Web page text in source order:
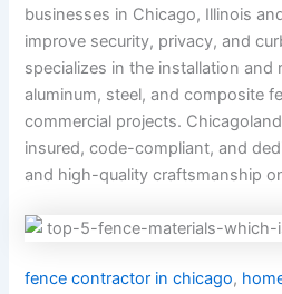
businesses in Chicago, Illinois
improve security, privacy, and
specializes in the installation and
aluminum, steel, and composite
commercial projects.
insured, code-compliant, and
and high-quality craftsmanship
fence contractor in chicago,